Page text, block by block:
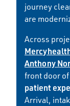
journey
are
Across
Anthony
front door
patient
Arrival,